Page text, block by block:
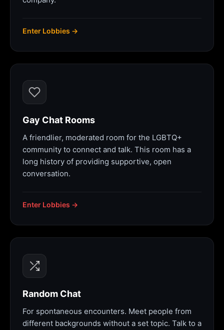
Enter Lobbies →
Gay Chat Rooms
A friendlier, moderated room for the LGBTQ+
community to connect and talk. This room has a
long history of providing supportive, open
conversation.
Enter Lobbies →
Random Chat
For spontaneous encounters. Meet people from
different backgrounds without a set topic. Talk to a